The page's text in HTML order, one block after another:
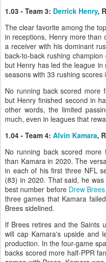
1.03 - Team 3: Derrick Henry,
The clear favorite among the
in receptions, Henry more than
a receiver with his dominant
back-to-back rushing
but Henry has led the league
seasons with 33 rushing scores
No running back scored more
but Henry finished second in
other words, the limited
much, even in leagues that
1.04 - Team 4: Alvin Kamara,
No running back scored more
than Kamara in 2020. The
in each of his first three NFL
(83) in 2020. That said, he
best number before Drew Brees
three games that Kamara
Brees sidelined.
If Brees retires and the Saints
will cap Kamara's upside and
production. In the four-game
backs scored more half-PPR